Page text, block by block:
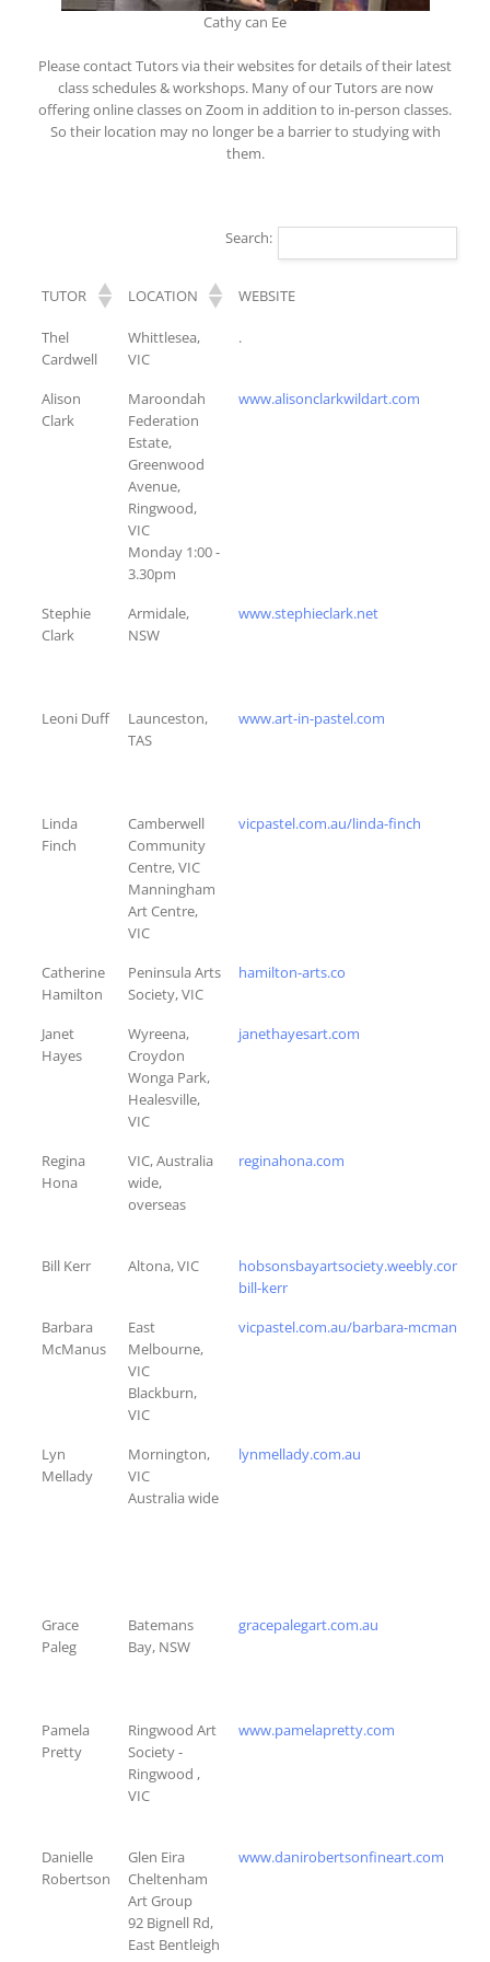
Cathy can Ee
Please contact Tutors via their websites for details of their latest
class schedules & workshops. Many of our Tutors are now
offering online classes on Zoom in addition to in-person classes.
So their location may no longer be a barrier to studying with
them.
Search:
TUTOR LOCATION
WEBSITE
TUTOR
LOCATION
Thel
Cardwell
Whittlesea,
VIC
.
Alison
Clark
Maroondah
Federation
Estate,
Greenwood
Avenue,
Ringwood,
VIC
Monday 1:00 -
3.30pm
www.alisonclarkwildart.com
Stephie
Clark
Armidale,
NSW
www.stephieclark.net
Leoni Duff
Launceston,
TAS
www.art-in-pastel.com
Linda
Finch
Camberwell
Community
Centre, VIC
Manningham
Art Centre,
VIC
vicpastel.com.au/linda-finch
Catherine
Hamilton
Peninsula Arts
Society, VIC
hamilton-arts.co
Janet
Hayes
Wyreena,
Croydon
Wonga Park,
Healesville,
VIC
janethayesart.com
Regina
Hona
VIC, Australia
wide,
overseas
reginahona.com
Bill Kerr Altona, VIC
hobsonsbayartsociety.weebly.com/
bill-kerr
Barbara
McManus
East
Melbourne,
VIC
Blackburn,
VIC
vicpastel.com.au/barbara-mcmanus
Lyn
Mellady
Mornington,
VIC
Australia wide
lynmellady.com.au
Grace
Paleg
Batemans
Bay, NSW
gracepalegart.com.au
Pamela
Pretty
Ringwood Art
Society -
Ringwood ,
VIC
www.pamelapretty.com
Danielle
Robertson
Glen Eira
Cheltenham
Art Group
92 Bignell Rd,
East Bentleigh
www.danirobertsonfineart.com